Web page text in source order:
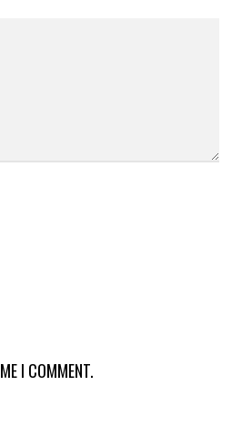
I COMMENT.